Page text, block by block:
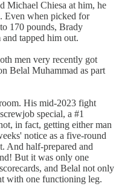
Michael Chiesa at him, he
Even when picked for
170 pounds, Brady
tapped him out.
men very recently got
Belal Muhammad as part
His mid-2023 fight
special, a #1
in fact, getting either man
notice as a five-round
And half-prepared and
But it was only one
and Belal not only
with one functioning leg.